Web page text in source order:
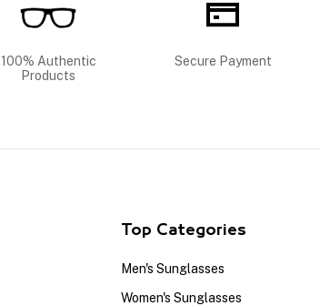
100% Authentic
Products
Secure Payment
Top Categories
Men's Sunglasses
Women's Sunglasses